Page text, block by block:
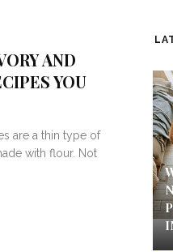
AND
YOU
are a thin type of
with flour. Not